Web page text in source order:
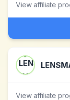
View affiliate
View affiliate